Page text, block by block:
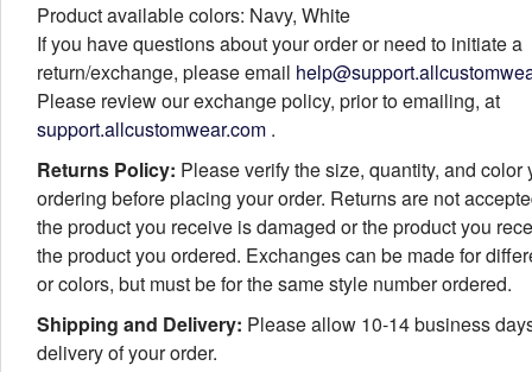
Product available colors: Navy, White
If you have questions about your order or need to initiate a
return/exchange, please email
Please review our exchange policy, prior to emailing, at
support.allcustomwear.com .
Returns Policy: Please verify the size, quantity, and color
ordering before placing your order. Returns are not
the product you receive is damaged or the product you
the product you ordered. Exchanges can be made for
or colors, but must be for the same style number ordered.
Shipping and Delivery: Please allow 10-14 business
delivery of your order.